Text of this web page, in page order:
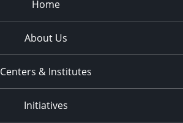
Home
About Us
Centers & Institutes
Initiatives